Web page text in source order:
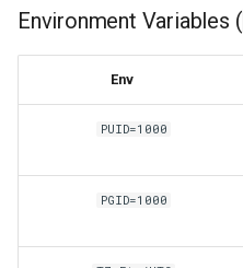
modrinth
mstream
Environment Variables (
Env
PUID=1000
PGID=1000